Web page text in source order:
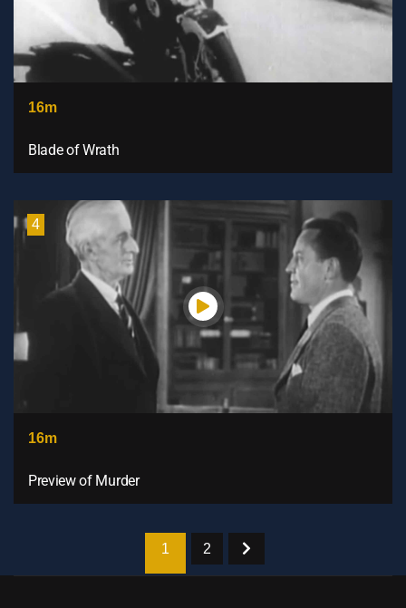
16m
Blade of Wrath
4
16m
Preview of Murder
1 2